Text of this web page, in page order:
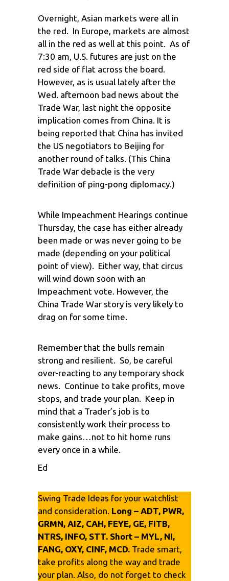
Overnight, Asian markets were all in
the red. In Europe, markets are almost
all in the red as well at this point. As of
7:30 am, U.S. futures are just on the
red side of flat across the board.
However, as is usual lately after the
Wed. afternoon bad news about the
Trade War, last night the opposite
implication comes from China. It is
being reported that China has invited
the US negotiators to Beijing for
another round of talks. (This China
Trade War debacle is the very
definition of ping-pong diplomacy.)
While Impeachment Hearings continue
Thursday, the case has either already
been made or was never going to be
made (depending on your political
point of view). Either way, that circus
will wind down soon with an
Impeachment vote. However, the
China Trade War story is very likely to
drag on for some time.
Remember that the bulls remain
strong and resilient. So, be careful
over-reacting to any temporary shock
news. Continue to take profits, move
stops, and trade your plan. Keep in
mind that a Trader’s job is to
consistently work their process to
make gains…not to hit home runs
every once in a while.
Ed
Swing Trade Ideas for your watchlist
and consideration. Long – ADT, PWR,
GRMN, AIZ, CAH, FEYE, GE, FITB,
NTRS, INFO, STT. Short – MYL, NI,
FANG, OXY, CINF, MCD. Trade smart,
take profits along the way and trade
your plan. Also, do not forget to check